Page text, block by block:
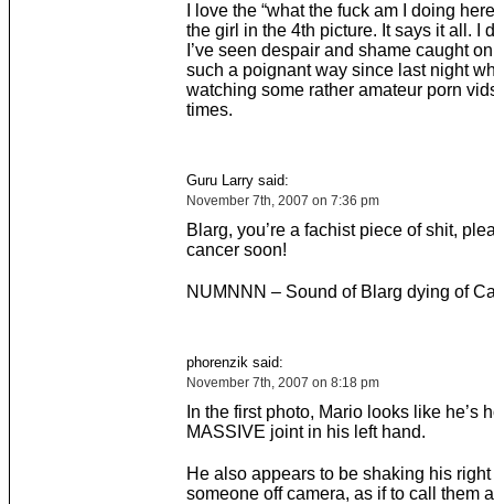
I love the “what the fuck am I doing
the girl in the 4th picture. It says it all. I
I’ve seen despair and shame caught
such a poignant way since last night
watching some rather amateur porn
times.
Guru Larry said:
November 7th, 2007 on 7:36 pm
Blarg, you’re a fachist piece of shit,
cancer soon!
NUMNNN – Sound of Blarg dying of
phorenzik said:
November 7th, 2007 on 8:18 pm
In the first photo, Mario looks like he’s
MASSIVE joint in his left hand.
He also appears to be shaking his
someone off camera, as if to call them